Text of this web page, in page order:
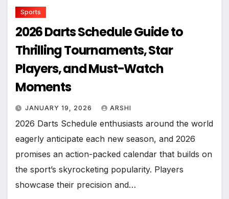
Sports
2026 Darts Schedule Guide to
Thrilling Tournaments, Star
Players, and Must-Watch
Moments
JANUARY 19, 2026 ARSHI
2026 Darts Schedule enthusiasts around the world
eagerly anticipate each new season, and 2026
promises an action-packed calendar that builds on
the sport’s skyrocketing popularity. Players
showcase their precision and…